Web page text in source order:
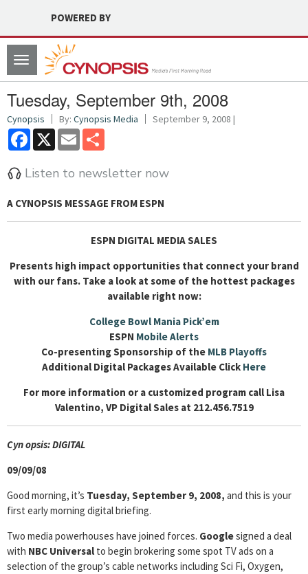
POWERED BY
Toggle
navigation
Tuesday, September 9th, 2008
Cynopsis By: Cynopsis Media September 9, 2008 |
Facebook
X Email
Listen to newsletter now
A CYNOPSIS MESSAGE FROM ESPN
ESPN DIGITAL MEDIA SALES
Presents high impact opportunities that connect your brand
with our fans. Take a look at some of the hottest packages
available right now:
College Bowl Mania Pick’em
ESPN Mobile Alerts
Co-presenting Sponsorship of the MLB Playoffs
Additional Digital Packages Available Click Here
For more information or a customized program call Lisa
Valentino, VP Digital Sales at 212.456.7519
Cynopsis: DIGITAL
09/09/08
Good morning, it’s Tuesday, September 9, 2008, and this is your
first early morning digital briefing.
Two media powerhouses have joined forces. Googlesigned a deal
with NBC Universal to begin brokering some spot TV ads on a
selection of the group’s cable networks including Sci Fi, Oxygen,